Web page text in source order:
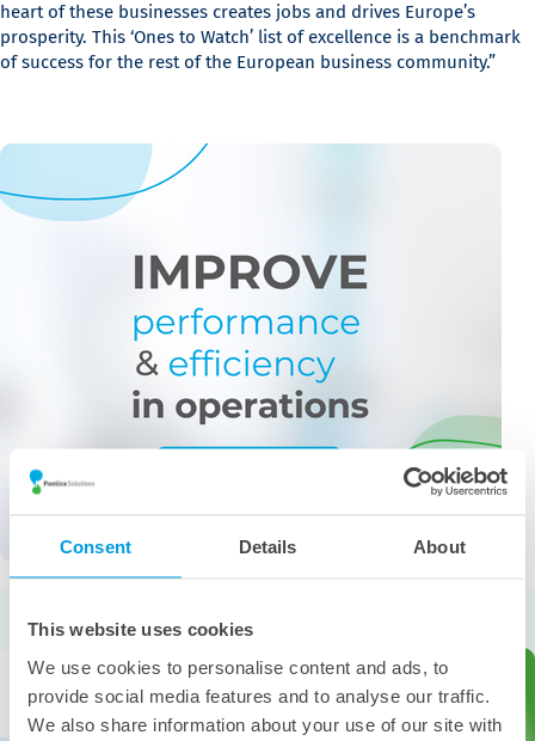
Consent Details About
This website uses cookies
We use cookies to personalise content and ads, to
provide social media features and to analyse our traffic.
We also share information about your use of our site with
heart of these businesses creates jobs and drives Europe’s
prosperity. This ‘Ones to Watch’ list of excellence is a benchmark
of success for the rest of the European business community.”